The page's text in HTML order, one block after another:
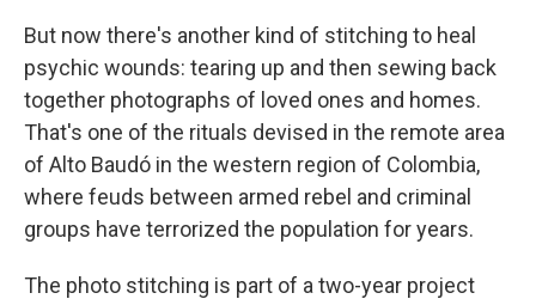
But now there's another kind of stitching to heal
psychic wounds: tearing up and then sewing back
together photographs of loved ones and homes.
That's one of the rituals devised in the remote area
of Alto Baudó in the western region of Colombia,
where feuds between armed rebel and criminal
groups have terrorized the population for years.
The photo stitching is part of a two-year project